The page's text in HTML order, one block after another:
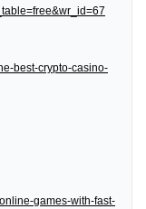
best-crypto-casino-
games-with-fast-